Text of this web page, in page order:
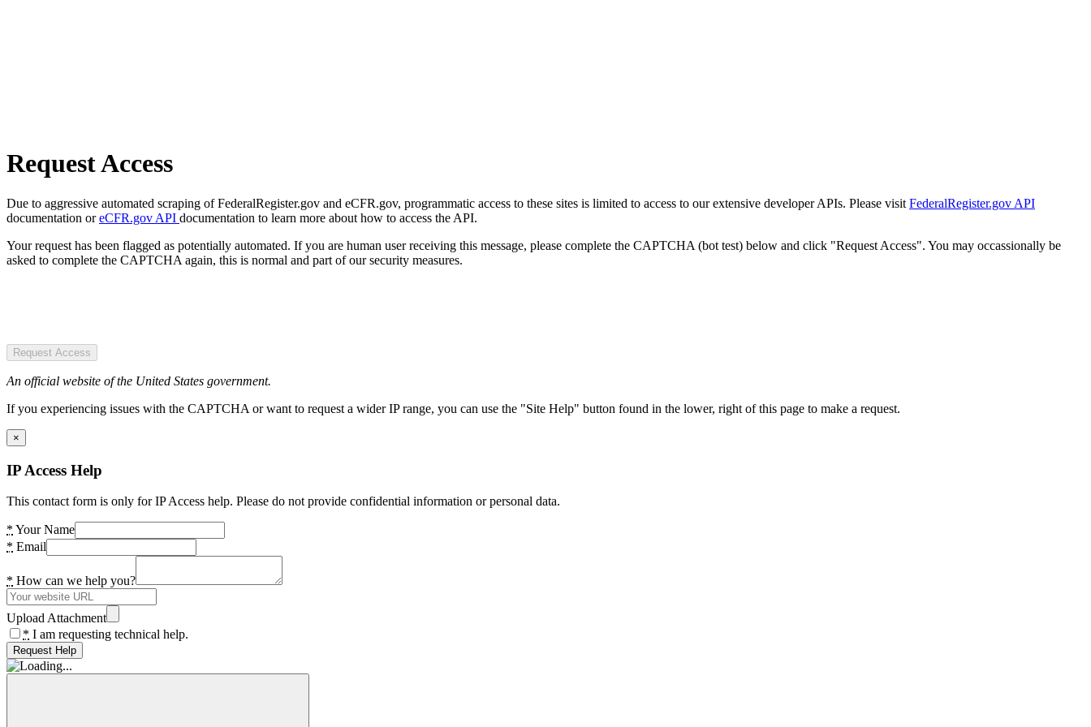
Request Access
Due to aggressive automated scraping of FederalRegister.gov and eCFR.gov, programmatic access to these sites is limited to access to our extensive developer APIs. Please visit FederalRegister.gov API
documentation oreCFR.gov API documentation to learn more about how to access the API.
Your request has been flagged as potentially automated. If you are human user receiving this message, please complete the CAPTCHA (bot test) below and click "Request Access". You may occassionally be
asked to complete the CAPTCHA again, this is normal and part of our security measures.
Request Access
An official website of the United States government.
If you experiencing issues with the CAPTCHA or want to request a wider IP range, you can use the "Site Help" button found in the lower, right of this page to make a request.
×
IP Access Help
This contact form is only for IP Access help. Please do not provide confidential information or personal data.
* Your Name
* Email
* How can we help you?
Upload Attachment
* I am requesting technical help.